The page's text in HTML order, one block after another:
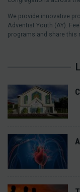
We provide innovative
Adventist Youth (AY).
programs and share this